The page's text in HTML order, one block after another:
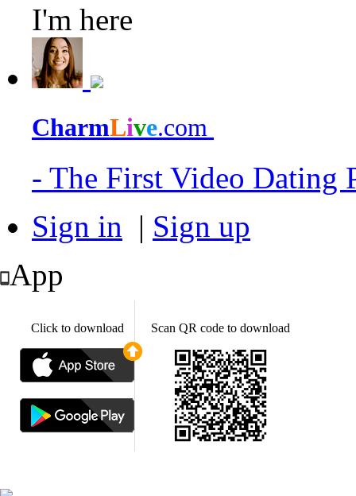
I'm here
CharmLive.com
- The First Video Dating
Sign in | Sign up
App
Click to download Scan QR code to download